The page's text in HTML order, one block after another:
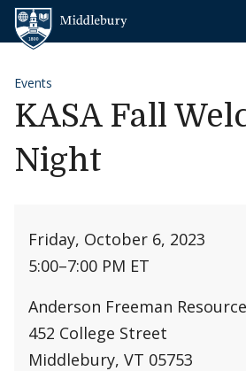
Skip to content
Events
KASA Fall
Night
Friday, October 6, 2023
5:00–7:00 PM ET
Anderson Freeman
452 College Street
Middlebury, VT 05753